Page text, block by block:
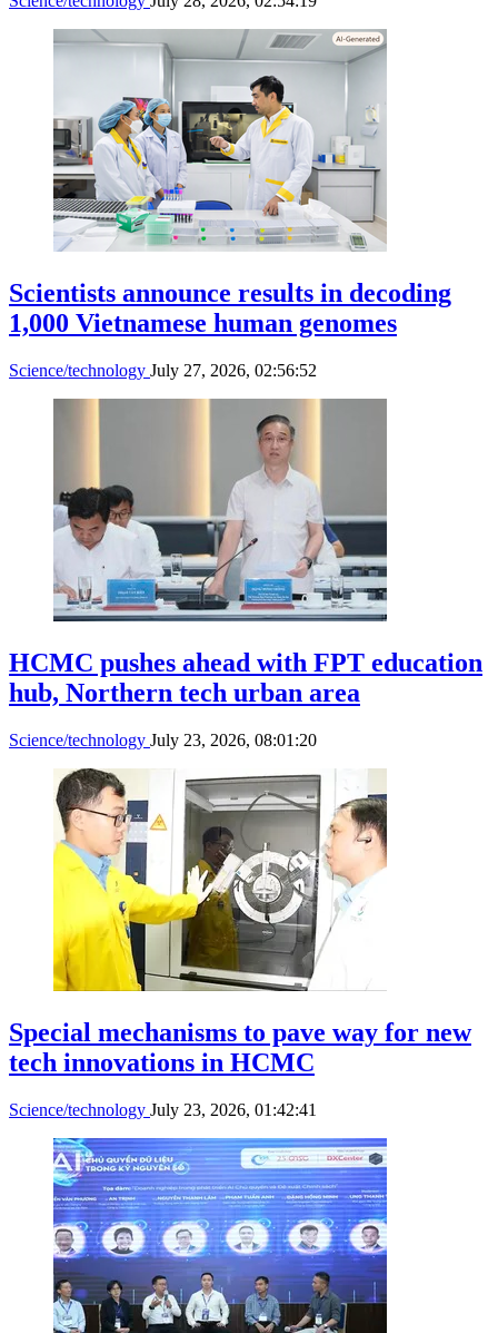
Scientists announce results in decoding
1,000 Vietnamese human genomes
Science/technology July 27, 2026, 02:56:52
HCMC pushes ahead with FPT education
hub, Northern tech urban area
Science/technology July 23, 2026, 08:01:20
Special mechanisms to pave way for new
tech innovations in HCMC
Science/technology July 23, 2026, 01:42:41